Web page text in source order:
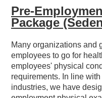
Pre-
Package
Many organizations and
employees to go for
employees' physical
requirements. In line
industries, we have